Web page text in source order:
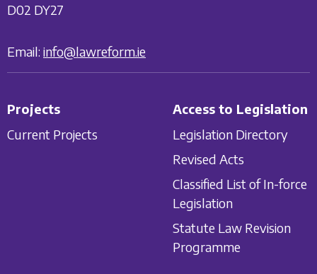
D02 DY27
Email: info@lawreform.ie
Projects
Current Projects
Access to Legislation
Legislation Directory
Revised Acts
Classified List of In-force
Legislation
Statute Law Revision
Programme